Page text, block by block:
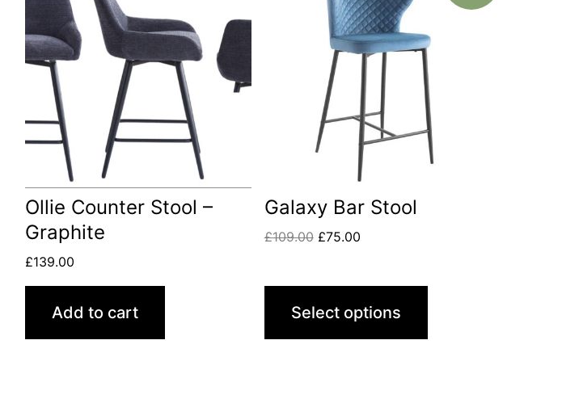
Ollie Counter Stool –
Graphite
£139.00
Add to cart
Galaxy Bar Stool
£109.00 £75.00
Select options